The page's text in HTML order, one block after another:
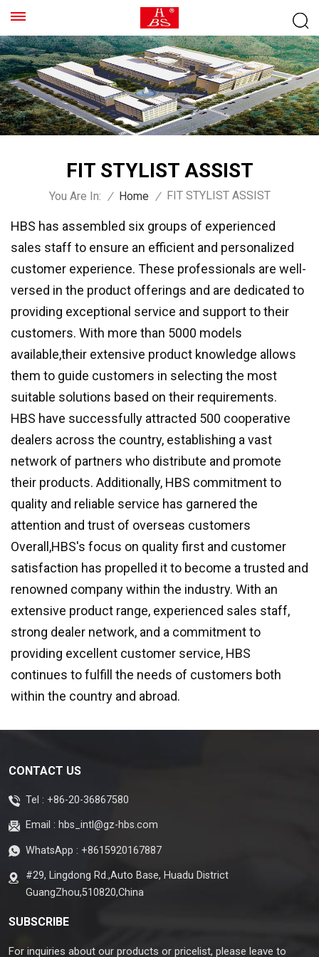
FIT STYLIST ASSIST
You Are In: / Home / FIT STYLIST ASSIST
HBS has assembled six groups of experienced
sales staff to ensure an efficient and personalized
customer experience. These professionals are well-
versed in the product offerings and are dedicated to
providing exceptional service and support to their
customers. With more than 5000 models
available,their extensive product knowledge allows
them to guide customers in selecting the most
suitable solutions based on their requirements.
HBS have successfully attracted 500 cooperative
dealers across the country, establishing a vast
network of partners who distribute and promote
their products. Additionally, HBS commitment to
quality and reliable service has garnered the
attention and trust of overseas customers
Overall,HBS's focus on quality first and customer
satisfaction has propelled it to become a trusted and
renowned company within the industry. With an
extensive product range, experienced sales staff,
strong dealer network, and a commitment to
providing excellent customer service, HBS
continues to fulfill the needs of customers both
within the country and abroad.
CONTACT US
Tel : +86-20-36867580
Email : hbs_intl@gz-hbs.com
WhatsApp : +8615920167887
#29, Lingdong Rd.,Auto Base, Huadu District
GuangZhou,510820,China
SUBSCRIBE
For inquiries about our products or pricelist, please leave to